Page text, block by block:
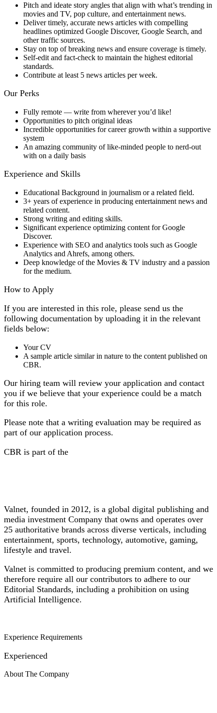
Pitch and ideate story angles that align with what’s trending in
movies and TV, pop culture, and entertainment news.
Deliver timely, accurate news articles with compelling
headlines optimized Google Discover, Google Search, and
other traffic sources.
Stay on top of breaking news and ensure coverage is timely.
Self-edit and fact-check to maintain the highest editorial
standards.
Contribute at least 5 news articles per week.
​Our Perks
Fully remote — write from wherever you’d like!
Opportunities to pitch original ideas
Incredible opportunities for career growth within a supportive
system
An amazing community of like-minded people to nerd-out
with on a daily basis
Experience and Skills
Educational Background in journalism or a related field.
3+ years of experience in producing entertainment news and
related content.
Strong writing and editing skills.
Significant experience optimizing content for Google
Discover.
Experience with SEO and analytics tools such as Google
Analytics and Ahrefs, among others.
Deep knowledge of the Movies & TV industry and a passion
for the medium.
How to Apply
If you are interested in this role, please send us the
following documentation by uploading it in the relevant
fields below:
Your CV
A sample article similar in nature to the content published on
CBR.
Our hiring team will review your application and contact
you if we believe that your experience could be a match
for this role.
Please note that a writing evaluation may be required as
part of our application process.
CBR is part of the
Valnet, founded in 2012, is a global digital publishing and
media investment Company that owns and operates over
25 authoritative brands across diverse verticals, including
entertainment, sports, technology, automotive, gaming,
lifestyle and travel.
Valnet is committed to producing premium content, and we
therefore require all our contributors to adhere to our
Editorial Standards, including a prohibition on using
Artificial Intelligence.
Experience Requirements
Experienced
About The Company